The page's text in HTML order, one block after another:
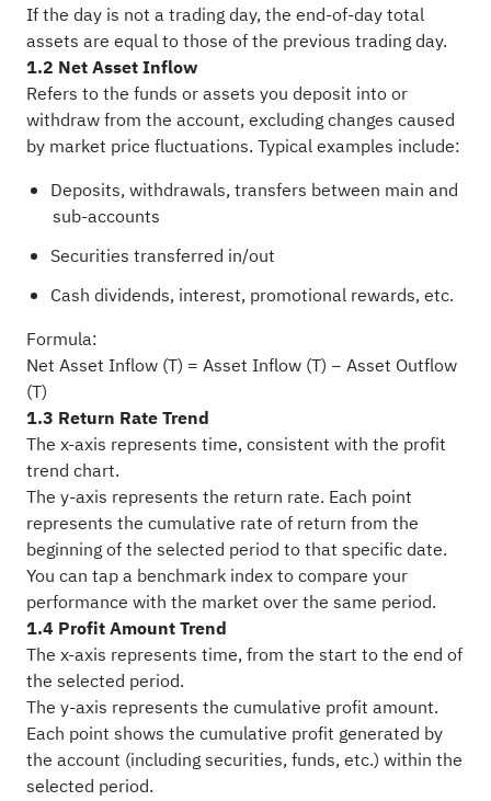
If the day is not a trading day, the end-of-day total
assets are equal to those of the previous trading day.
1.2 Net Asset Inflow
Refers to the funds or assets you deposit into or
withdraw from the account, excluding changes caused
by market price fluctuations. Typical examples include:
Deposits, withdrawals, transfers between main and
sub-accounts
Securities transferred in/out
Cash dividends, interest, promotional rewards, etc.
Formula:
Net Asset Inflow (T) = Asset Inflow (T) − Asset Outflow
(T)
1.3 Return Rate Trend
The x-axis represents time, consistent with the profit
trend chart.
The y-axis represents the return rate. Each point
represents the cumulative rate of return from the
beginning of the selected period to that specific date.
You can tap a benchmark index to compare your
performance with the market over the same period.
1.4 Profit Amount Trend
The x-axis represents time, from the start to the end of
the selected period.
The y-axis represents the cumulative profit amount.
Each point shows the cumulative profit generated by
the account (including securities, funds, etc.) within the
selected period.